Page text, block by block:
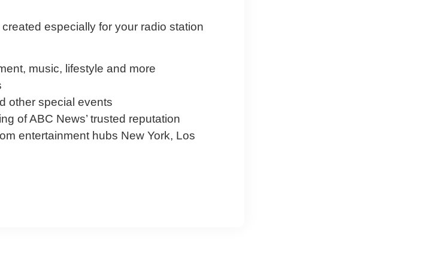
especially for your radio station
music, lifestyle and more
other special events
of ABC News’ trusted reputation
entertainment hubs New York, Los